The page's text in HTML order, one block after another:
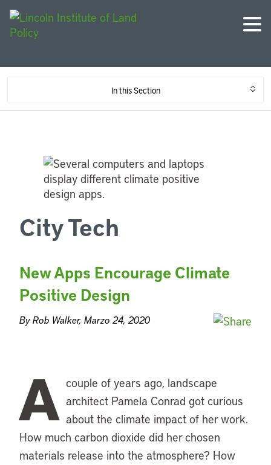
In this Section
City Tech
New Apps Encourage Climate
Positive Design
By Rob Walker, Marzo 24, 2020
A couple of years ago, landscape
architect Pamela Conrad got curious
about the climate impact of her work.
How much carbon dioxide did her chosen
materials release into the atmosphere? How